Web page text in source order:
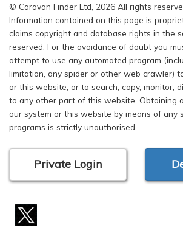
© Caravan Finder Ltd, 2026 All rights
Information contained on this page is
claims copyright and database rights in the
reserved. For the avoidance of doubt you
attempt to use any automated program
limitation, any spider or other web crawler)
or this website, or to search, copy, monitor,
to any other part of this website. Obtaining
our system or this website by means of any
programs is strictly unauthorised.
Private Login